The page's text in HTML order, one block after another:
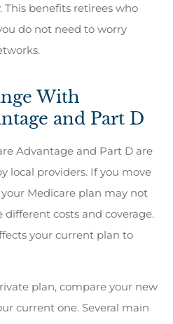
benefits retirees who
do not need to worry
With
and Part D
Advantage and Part D are
local providers. If you move
Medicare plan may not
different costs and coverage.
your current plan to
plan, compare your new
current one. Several main